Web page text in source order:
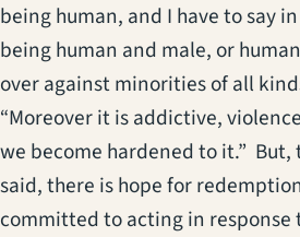
being human, and I have to say
being human and male, or
over against minorities of all
“Moreover it is addictive,
we become hardened to it.” But,
said, there is hope for
committed to acting in response